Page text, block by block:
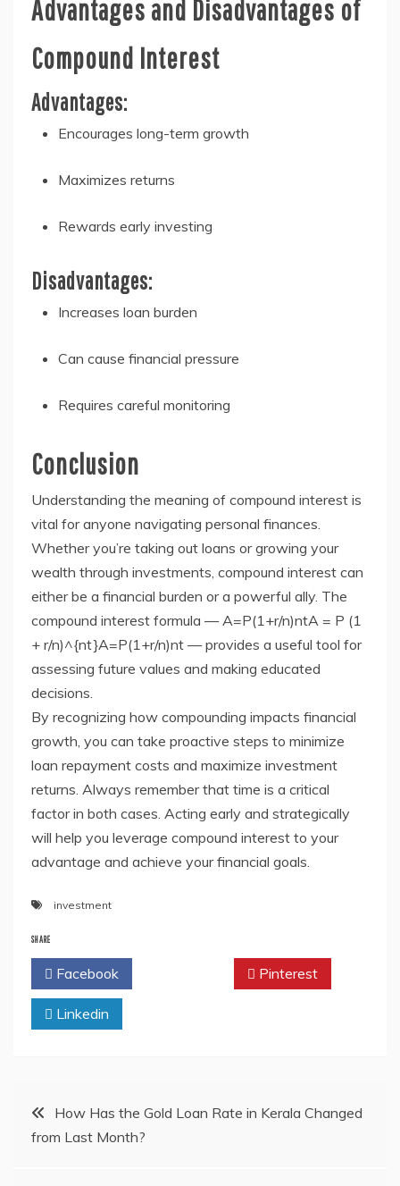
Advantages and Disadvantages of
Compound Interest
Advantages:
Encourages long-term growth
Maximizes returns
Rewards early investing
Disadvantages:
Increases loan burden
Can cause financial pressure
Requires careful monitoring
Conclusion
Understanding the meaning of compound interest is
vital for anyone navigating personal finances.
Whether you’re taking out loans or growing your
wealth through investments, compound interest can
either be a financial burden or a powerful ally. The
compound interest formula — A=P(1+r/n)ntA = P (1
+ r/n)^{nt}A=P(1+r/n)nt — provides a useful tool for
assessing future values and making educated
decisions.
By recognizing how compounding impacts financial
growth, you can take proactive steps to minimize
loan repayment costs and maximize investment
returns. Always remember that time is a critical
factor in both cases. Acting early and strategically
will help you leverage compound interest to your
advantage and achieve your financial goals.
investment
SHARE
Facebook Pinterest
Linkedin
PostHow Has the Gold Loan Rate in Kerala Changed
from Last Month?